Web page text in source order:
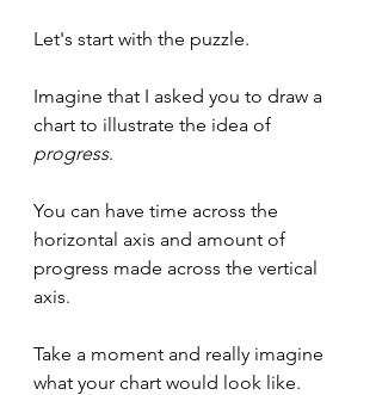
Let's start with the puzzle.
Imagine that I asked you to draw a
chart to illustrate the idea of
progress.
You can have time across the
horizontal axis and amount of
progress made across the vertical
axis.
Take a moment and really imagine
what your chart would look like.